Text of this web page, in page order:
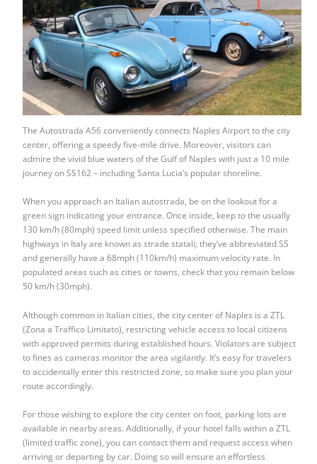
The Autostrada A56 conveniently connects Naples Airport to the city
center, offering a speedy five-mile drive. Moreover, visitors can
admire the vivid blue waters of the Gulf of Naples with just a 10 mile
journey on SS162 – including Santa Lucia’s popular shoreline.
When you approach an Italian autostrada, be on the lookout for a
green sign indicating your entrance. Once inside, keep to the usually
130 km/h (80mph) speed limit unless specified otherwise. The main
highways in Italy are known as strade statali; they’ve abbreviated SS
and generally have a 68mph (110km/h) maximum velocity rate. In
populated areas such as cities or towns, check that you remain below
50 km/h (30mph).
Although common in Italian cities, the city center of Naples is a ZTL
(Zona a Traffico Limitato), restricting vehicle access to local citizens
with approved permits during established hours. Violators are subject
to fines as cameras monitor the area vigilantly. It’s easy for travelers
to accidentally enter this restricted zone, so make sure you plan your
route accordingly.
For those wishing to explore the city center on foot, parking lots are
available in nearby areas. Additionally, if your hotel falls within a ZTL
(limited traffic zone), you can contact them and request access when
arriving or departing by car. Doing so will ensure an effortless